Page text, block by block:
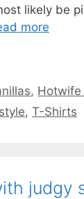
likely be
more
, Hotwife
, T-Shirts
judgy